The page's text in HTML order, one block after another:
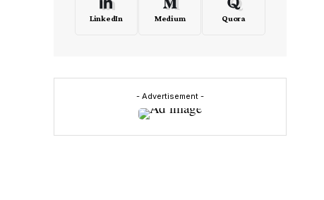
LinkedIn Medium Quora
- Advertisement -